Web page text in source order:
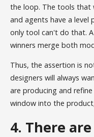
the loop. The tools that
and agents have a level
only tool can't do that.
winners merge both
Thus, the assertion is
designers will always
are producing and
window into the
4. There